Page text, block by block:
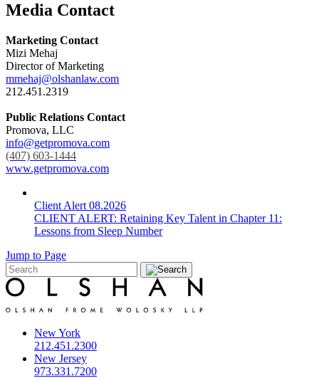
Media Contact
Marketing Contact
Mizi Mehaj
Director of Marketing
mmehaj@olshanlaw.com
212.451.2319
Public Relations Contact
Promova, LLC
info@getpromova.com
(407) 603-1444
www.getpromova.com
Client Alert 08.2026
CLIENT ALERT: Retaining Key Talent in Chapter 11:
Lessons from Sleep Number
Jump to Page
New York
212.451.2300
New Jersey
973.331.7200